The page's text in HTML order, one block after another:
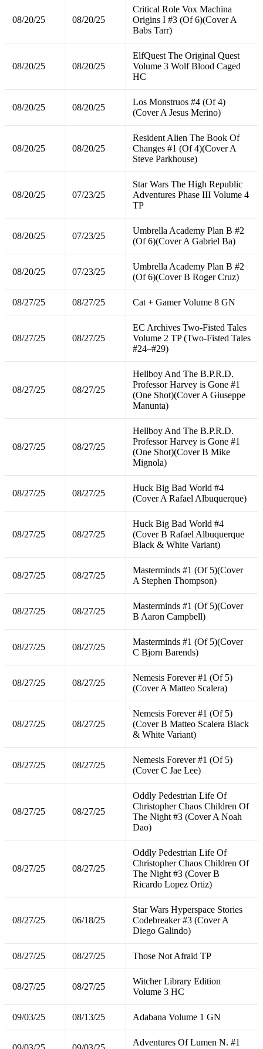
08/20/25 08/20/25
Critical Role Vox Machina
Origins I #3 (Of 6)(Cover A
Babs Tarr)
08/20/25 08/20/25
ElfQuest The Original Quest
Volume 3 Wolf Blood Caged
HC
08/20/25 08/20/25
Los Monstruos #4 (Of 4)
(Cover A Jesus Merino)
08/20/25 08/20/25
Resident Alien The Book Of
Changes #1 (Of 4)(Cover A
Steve Parkhouse)
08/20/25 07/23/25
Star Wars The High Republic
Adventures Phase III Volume 4
TP
08/20/25 07/23/25
Umbrella Academy Plan B #2
(Of 6)(Cover A Gabriel Ba)
08/20/25 07/23/25
Umbrella Academy Plan B #2
(Of 6)(Cover B Roger Cruz)
08/27/25 08/27/25 Cat + Gamer Volume 8 GN
08/27/25 08/27/25
EC Archives Two-Fisted Tales
Volume 2 TP (Two-Fisted Tales
#24–#29)
08/27/25 08/27/25
Hellboy And The B.P.R.D.
Professor Harvey is Gone #1
(One Shot)(Cover A Giuseppe
Manunta)
08/27/25 08/27/25
Hellboy And The B.P.R.D.
Professor Harvey is Gone #1
(One Shot)(Cover B Mike
Mignola)
08/27/25 08/27/25
Huck Big Bad World #4
(Cover A Rafael Albuquerque)
08/27/25 08/27/25
Huck Big Bad World #4
(Cover B Rafael Albuquerque
Black & White Variant)
08/27/25 08/27/25
Masterminds #1 (Of 5)(Cover
A Stephen Thompson)
08/27/25 08/27/25
Masterminds #1 (Of 5)(Cover
B Aaron Campbell)
08/27/25 08/27/25
Masterminds #1 (Of 5)(Cover
C Bjorn Barends)
08/27/25 08/27/25
Nemesis Forever #1 (Of 5)
(Cover A Matteo Scalera)
08/27/25 08/27/25
Nemesis Forever #1 (Of 5)
(Cover B Matteo Scalera Black
& White Variant)
08/27/25 08/27/25
Nemesis Forever #1 (Of 5)
(Cover C Jae Lee)
08/27/25 08/27/25
Oddly Pedestrian Life Of
Christopher Chaos Children Of
The Night #3 (Cover A Noah
Dao)
08/27/25 08/27/25
Oddly Pedestrian Life Of
Christopher Chaos Children Of
The Night #3 (Cover B
Ricardo Lopez Ortiz)
08/27/25 06/18/25
Star Wars Hyperspace Stories
Codebreaker #3 (Cover A
Diego Galindo)
08/27/25 08/27/25 Those Not Afraid TP
08/27/25 08/27/25
Witcher Library Edition
Volume 3 HC
09/03/25 08/13/25 Adabana Volume 1 GN
Adventures Of Lumen N. #1